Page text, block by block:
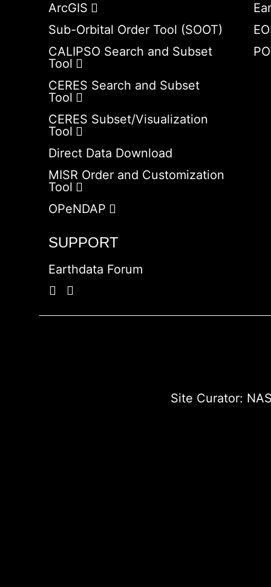
ArcGIS
Sub-Orbital Order Tool (SOOT)
CALIPSO Search and Subset
Tool
CERES Search and Subset
Tool
CERES Subset/Visualization
Tool
Direct Data Download
MISR Order and Customization
Tool
OPeNDAP
SUPPORT
Earthdata Forum
Site Curator: